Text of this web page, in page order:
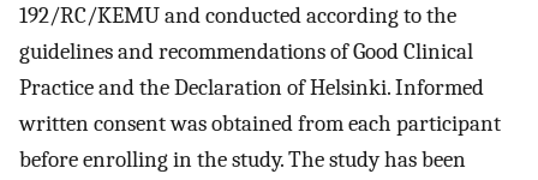
192/RC/KEMU and conducted according to the
guidelines and recommendations of Good Clinical
Practice and the Declaration of Helsinki. Informed
written consent was obtained from each participant
before enrolling in the study. The study has been